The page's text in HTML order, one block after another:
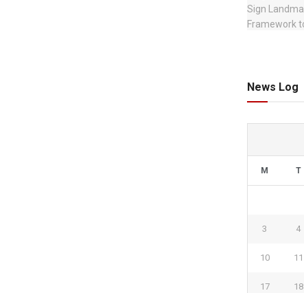
News Log
M T
3 4
10 11
17 18